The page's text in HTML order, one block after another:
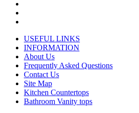
USEFUL LINKS
INFORMATION
About Us
Frequently Asked Questions
Contact Us
Site Map
Kitchen Countertops
Bathroom Vanity tops